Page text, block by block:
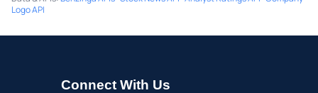
Logo API
Connect With Us